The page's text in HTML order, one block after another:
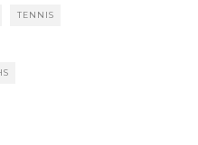
TENNIS